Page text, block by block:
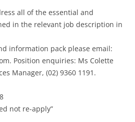
all of the essential and
in the relevant job description in
information pack please email:
Position enquiries: Ms Colette
Manager, (02) 9360 1191.
not re-apply”